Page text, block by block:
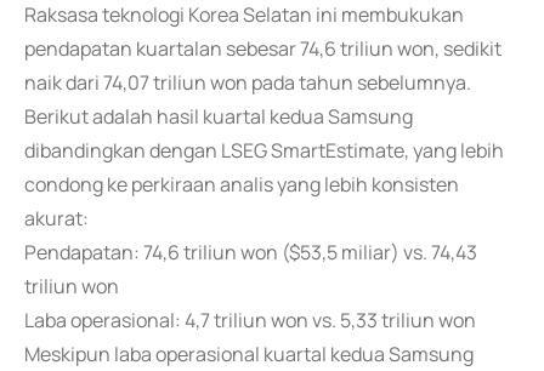
Raksasa teknologi Korea Selatan ini membukukan
pendapatan kuartalan sebesar 74,6 triliun won, sedikit
naik dari 74,07 triliun won pada tahun sebelumnya.
Berikut adalah hasil kuartal kedua Samsung
dibandingkan dengan LSEG SmartEstimate, yang lebih
condong ke perkiraan analis yang lebih konsisten
akurat:
Pendapatan: 74,6 triliun won ($53,5 miliar) vs. 74,43
triliun won
Laba operasional: 4,7 triliun won vs. 5,33 triliun won
Meskipun laba operasional kuartal kedua Samsung